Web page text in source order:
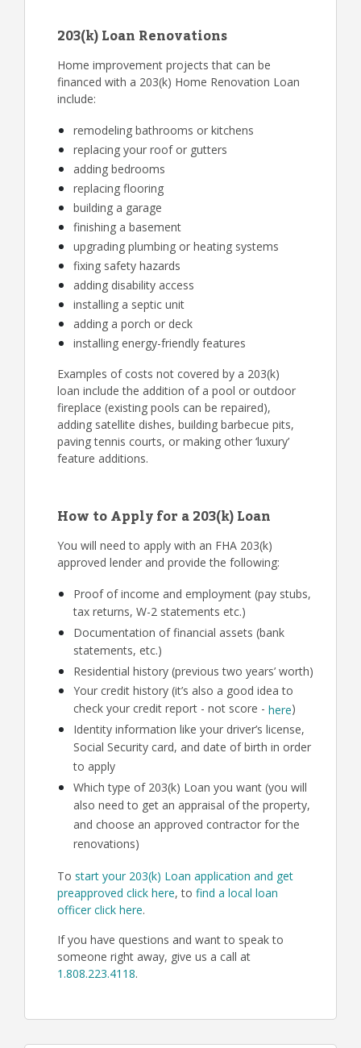
203(k) Loan Renovations
Home improvement projects that can be
financed with a 203(k) Home Renovation Loan
include:
remodeling bathrooms or kitchens
replacing your roof or gutters
adding bedrooms
replacing flooring
building a garage
finishing a basement
upgrading plumbing or heating systems
fixing safety hazards
adding disability access
installing a septic unit
adding a porch or deck
installing energy-friendly features
Examples of costs not covered by a 203(k)
loan include the addition of a pool or outdoor
fireplace (existing pools can be repaired),
adding satellite dishes, building barbecue pits,
paving tennis courts, or making other ‘luxury’
feature additions.
How to Apply for a 203(k) Loan
You will need to apply with an FHA 203(k)
approved lender and provide the following:
Proof of income and employment (pay stubs,
tax returns, W-2 statements etc.)
Documentation of financial assets (bank
statements, etc.)
Residential history (previous two years’ worth)
Your credit history (it’s also a good idea to
check your credit report - not score - here)
Identity information like your driver’s license,
Social Security card, and date of birth in order
to apply
Which type of 203(k) Loan you want (you will
also need to get an appraisal of the property,
and choose an approved contractor for the
renovations)
To start your 203(k) Loan application and get
preapproved click here, to find a local loan
officer click here.
If you have questions and want to speak to
someone right away, give us a call at
1.808.223.4118.